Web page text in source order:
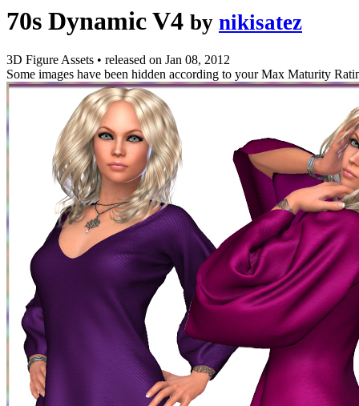
70s Dynamic V4 by nikisatez
3D Figure Assets • released on Jan 08, 2012
Some images have been hidden according to your Max Maturity